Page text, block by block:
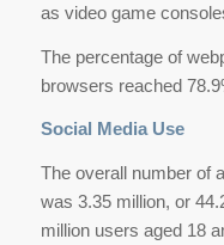
as video game
The percentage of
browsers reached
Social Media Use
The overall number of
was 3.35 million, or
million users aged 18